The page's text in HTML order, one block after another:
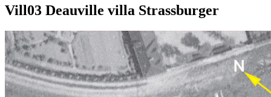
Vill03 Deauville villa Strassburger